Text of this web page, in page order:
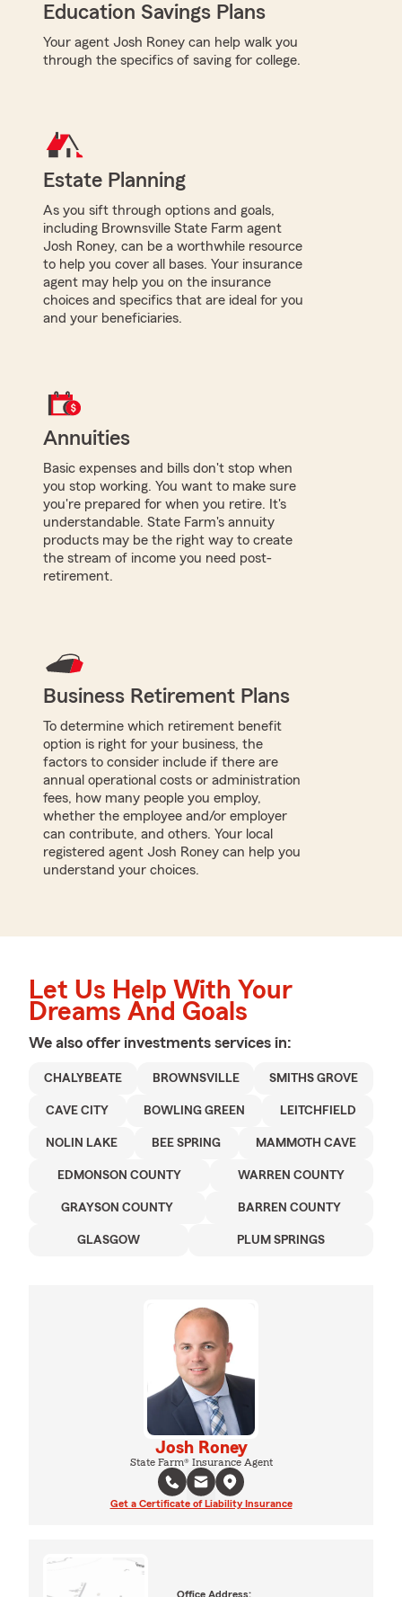
Education Savings Plans
Your agent Josh Roney can help walk you
through the specifics of saving for college.
Estate Planning
As you sift through options and goals,
including Brownsville State Farm agent
Josh Roney, can be a worthwhile resource
to help you cover all bases. Your insurance
agent may help you on the insurance
choices and specifics that are ideal for you
and your beneficiaries.
Annuities
Basic expenses and bills don't stop when
you stop working. You want to make sure
you're prepared for when you retire. It's
understandable. State Farm's annuity
products may be the right way to create
the stream of income you need post-
retirement.
Business Retirement Plans
To determine which retirement benefit
option is right for your business, the
factors to consider include if there are
annual operational costs or administration
fees, how many people you employ,
whether the employee and/or employer
can contribute, and others. Your local
registered agent Josh Roney can help you
understand your choices.
Let Us Help With Your
Dreams And Goals
We also offer investments services in:
CHALYBEATE BROWNSVILLE SMITHS GROVE
CAVE CITY BOWLING GREEN LEITCHFIELD
NOLIN LAKE BEE SPRING MAMMOTH CAVE
EDMONSON COUNTY WARREN COUNTY
GRAYSON COUNTY BARREN COUNTY
GLASGOW PLUM SPRINGS
Josh Roney
State Farm® Insurance Agent
Get a Certificate of Liability Insurance
Office Address: